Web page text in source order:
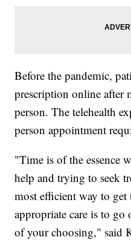
Before the pandemic,
prescription online after
person. The telehealth
person appointment
"Time is of the essence
help and trying to seek
most efficient way to
appropriate care is to go
of your choosing," said